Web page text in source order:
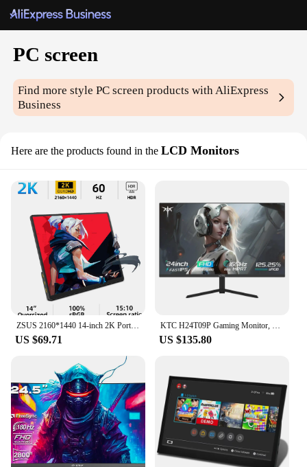
PC screen
Find more stylePC screen products with AliExpress
Business
Here are the products found in the LCD Monitors
ZSUS 2160*1440 14-inch 2K Portable Monitor 60HZ For Laptop XBox PS4 / 5 Switch TV Box Cell Phone PC Extension Mobile
US $69.71
KTC H24T09P Gaming Monitor, 24 Inch 1920x1080 16:9 FHD 165Hz ELED Fast IPS Panel Screen, HDR10 1ms MPRT Response Time Low-blue
US $135.80